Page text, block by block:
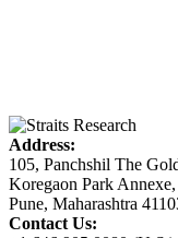
Address:
105, Panchshil The
Koregaon Park
Pune, Maharashtra
Contact Us: